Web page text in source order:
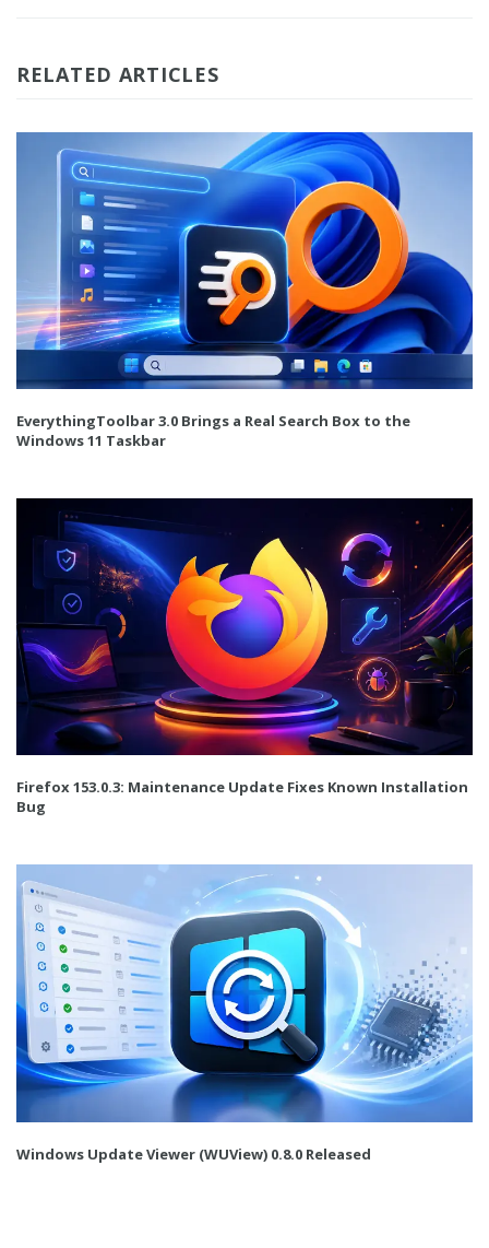
RELATED ARTICLES
EverythingToolbar 3.0 Brings a Real Search Box to the
Windows 11 Taskbar
Firefox 153.0.3: Maintenance Update Fixes Known Installation
Bug
Windows Update Viewer (WUView) 0.8.0 Released